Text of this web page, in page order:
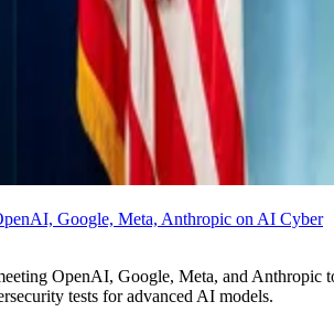
Google, Meta, Anthropic on AI Cyber
OpenAI, Google, Meta, and Anthropic
tests for advanced AI models.